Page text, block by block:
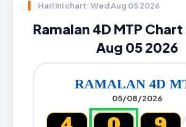
Hari ini chart: Wed Aug 05 2026
Ramalan 4D MTP
Aug 05 2026
RAMALAN 4D
05/08/2026